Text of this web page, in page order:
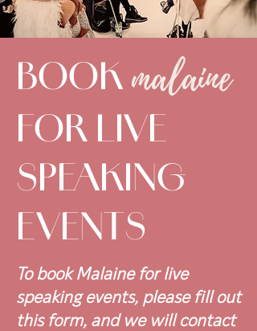
BOOK malaine
FOR LIVE
SPEAKING
EVENTS
To book Malaine for live
speaking events, please fill out
this form, and we will contact